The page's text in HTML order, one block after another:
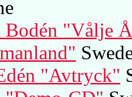
"Vålje
"Avtryck"